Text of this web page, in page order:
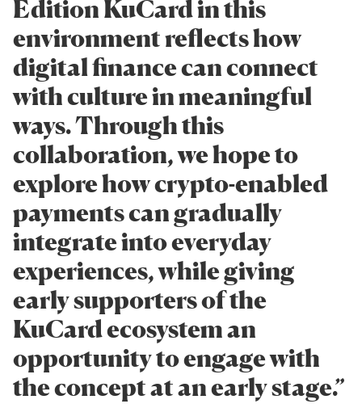
Edition KuCard in this
environment reflects how
digital finance can connect
with culture in meaningful
ways. Through this
collaboration, we hope to
explore how crypto-enabled
payments can gradually
integrate into everyday
experiences, while giving
early supporters of the
KuCard ecosystem an
opportunity to engage with
the concept at an early stage.”